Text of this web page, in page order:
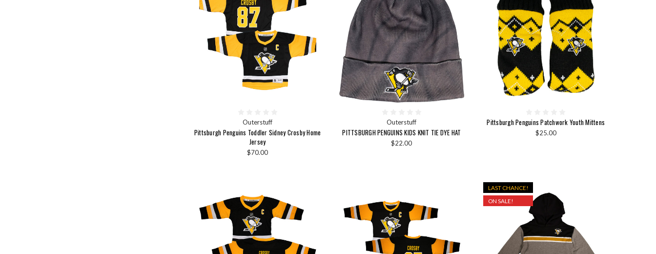
Outerstuff
Pittsburgh Penguins Toddler Sidney Crosby Home
Jersey
$70.00
Outerstuff
PITTSBURGH PENGUINS KIDS KNIT TIE DYE HAT
$22.00
Pittsburgh Penguins Patchwork Youth Mittens
$25.00
LAST CHANCE!
ON SALE!